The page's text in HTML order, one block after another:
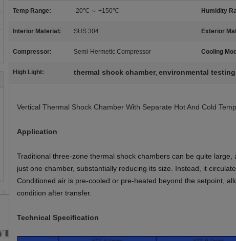
Temp Range: -20℃ ～ +150℃ Humidity
Interior Material: SUS 304 Exterior
Compressor: Semi-Hermetic Compressor Cooling
High Light: thermal shock chamber, environmental
Vertical Thermal Shock Chamber With Separate Hot And Cold
Application
Traditional three-zone thermal shock chambers can be quite
just one chamber, substantially reducing its size. Instead, it
Conditioned air is pre-cooled or pre-heated beyond the setpoint,
condition after transfer.
Technical Specification